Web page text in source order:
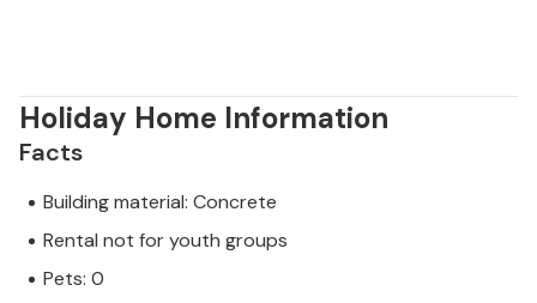
Holiday Home Information
Facts
Building material: Concrete
Rental not for youth groups
Pets: 0